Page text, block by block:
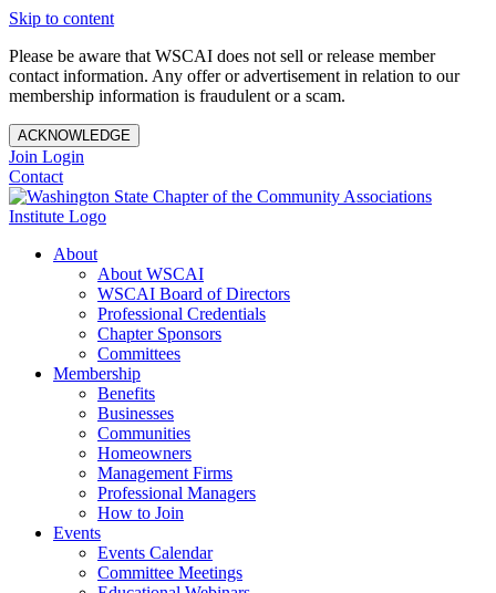
Skip to content
Please be aware that WSCAI does not sell or release member
contact information. Any offer or advertisement in relation to our
membership information is fraudulent or a scam.
ACKNOWLEDGE
Join Login
Contact
About
About WSCAI
WSCAI Board of Directors
Professional Credentials
Chapter Sponsors
Committees
Membership
Benefits
Businesses
Communities
Homeowners
Management Firms
Professional Managers
How to Join
Events
Events Calendar
Committee Meetings